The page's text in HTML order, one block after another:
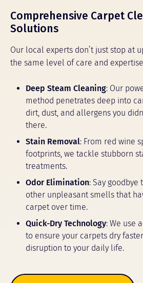
Comprehensive Carpet
Solutions
Our local experts don’t just stop at
the same level of care and
Deep Steam Cleaning: Our
method penetrates deep into
dirt, dust, and allergens you
there.
Stain Removal: From red wine
footprints, we tackle stubborn
treatments.
Odor Elimination: Say goodbye
other unpleasant smells that
carpet over time.
Quick-Dry Technology: We use
to ensure your carpets dry
disruption to your daily life.